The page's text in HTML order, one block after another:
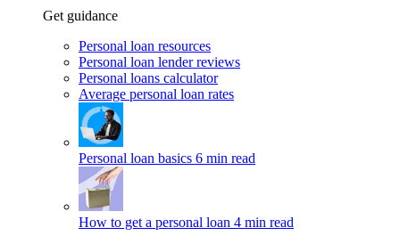
Get guidance
Personal loan resources
Personal loan lender reviews
Personal loans calculator
Average personal loan rates
Personal loan basics 6 min read
How to get a personal loan 4 min read